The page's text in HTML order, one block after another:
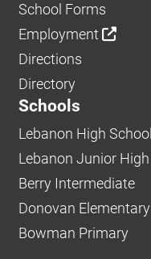
School Forms
Employment
Directions
Directory
Schools
Lebanon High School
Lebanon Junior High
Berry Intermediate
Donovan Elementary
Bowman Primary